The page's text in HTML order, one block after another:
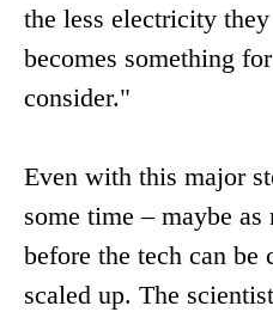
the less electricity
becomes something
consider."
Even with this major
some time – maybe as
before the tech can be
scaled up. The